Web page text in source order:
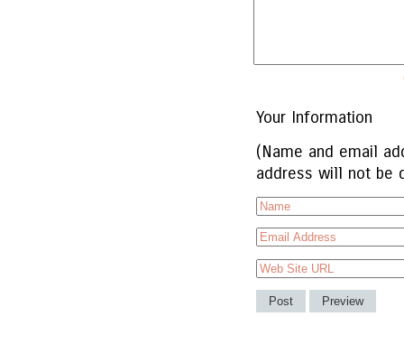
Your Information
(Name and email
address will not be